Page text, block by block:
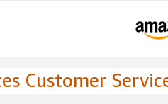
Customer